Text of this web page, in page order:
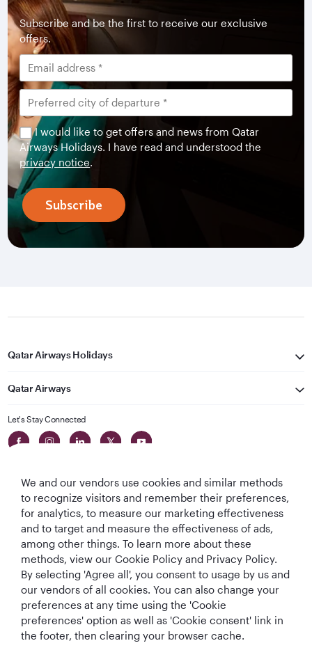
Subscribe and be the first to receive our exclusive
offers.
I would like to get offers and news from Qatar
Airways Holidays. I have read and understood the
privacy notice.
Subscribe
Qatar Airways Holidays
Qatar Airways
Let's Stay Connected
World's Best
Airline
World's Best
Business Class
World's Best
Business Class
Lounge
Best Airline in The
Middle East
T&Cs Cookie Policy Privacy Notice
We and our vendors use cookies and similar methods
to recognize visitors and remember their preferences,
for analytics, to measure our marketing effectiveness
and to target and measure the effectiveness of ads,
among other things. To learn more about these
methods, view our Cookie Policy and Privacy Policy.
By selecting 'Agree all', you consent to usage by us and
our vendors of all cookies. You can also change your
preferences at any time using the 'Cookie
preferences' option as well as 'Cookie consent' link in
the footer, then clearing your browser cache.